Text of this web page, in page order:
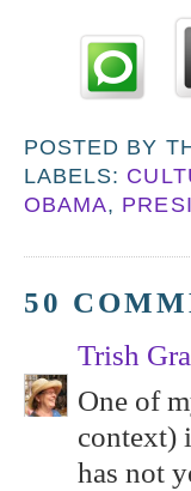
POSTED BY
LABELS:
OBAMA,
50
Trish
One of
context)
has not